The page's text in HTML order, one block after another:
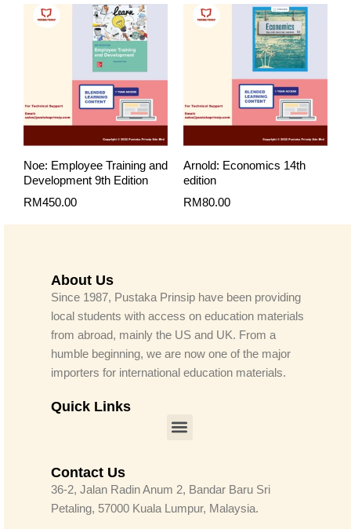
Noe: Employee Training and
Development 9th Edition
RM450.00
Arnold: Economics 14th
edition
RM80.00
About Us
Since 1987, Pustaka Prinsip have been providing
local students with access on education materials
from abroad, mainly the US and UK. From a
humble beginning, we are now one of the major
importers for international education materials.
Quick Links
Menu
Contact Us
36-2, Jalan Radin Anum 2, Bandar Baru Sri
Petaling, 57000 Kuala Lumpur, Malaysia.